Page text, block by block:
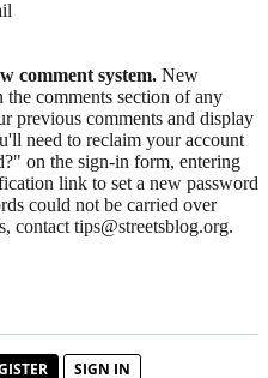
comment system. New
comments section of any
previous comments and display
need to reclaim your account
on the sign-in form, entering
link to set a new password
could not be carried over
contact tips@streetsblog.org.